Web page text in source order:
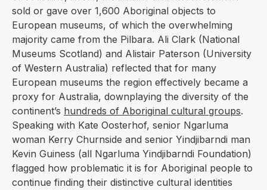
sold or gave over 1,600 Aboriginal objects to
European museums, of which the overwhelming
majority came from the Pilbara. Ali Clark (National
Museums Scotland) and Alistair Paterson (University
of Western Australia) reflected that for many
European museums the region effectively became a
proxy for Australia, downplaying the diversity of the
continent’s hundreds of Aboriginal cultural groups.
Speaking with Kate Oosterhof, senior Ngarluma
woman Kerry Churnside and senior Yindjibarndi man
Kevin Guiness (all Ngarluma Yindjibarndi Foundation)
flagged how problematic it is for Aboriginal people to
continue finding their distinctive cultural identities